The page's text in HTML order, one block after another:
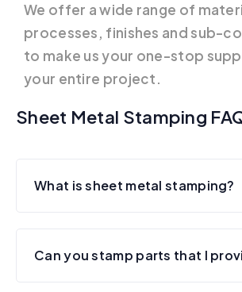
We offer a wide range of
processes, finishes and sub-
to make us your one-stop
your entire project.
Sheet Metal Stamping
What is sheet metal stamping?
Can you stamp parts that I